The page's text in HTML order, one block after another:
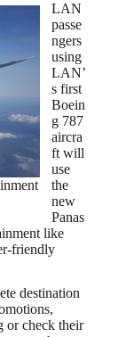
LAN
passe
ngers
using
LAN’
s first
Boein
g 787
aircra
ft will
use
the
new
Panas
like
friendly
destination
or check their